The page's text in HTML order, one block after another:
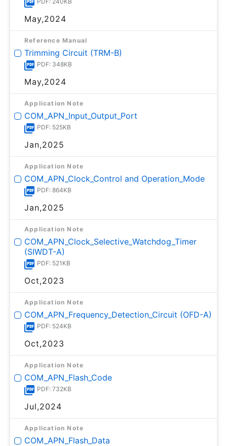
May,2024
Reference Manual
Trimming Circuit (TRM-B)
PDF: 348KB
May,2024
Application Note
COM_APN_Input_Output_Port
PDF: 525KB
Jan,2025
Application Note
COM_APN_Clock_Control and Operation_Mode
PDF: 864KB
Jan,2025
Application Note
COM_APN_Clock_Selective_Watchdog_Timer
(SIWDT-A)
PDF: 521KB
Oct,2023
Application Note
COM_APN_Frequency_Detection_Circuit (OFD-A)
PDF: 524KB
Oct,2023
Application Note
COM_APN_Flash_Code
PDF: 732KB
Jul,2024
Application Note
COM_APN_Flash_Data